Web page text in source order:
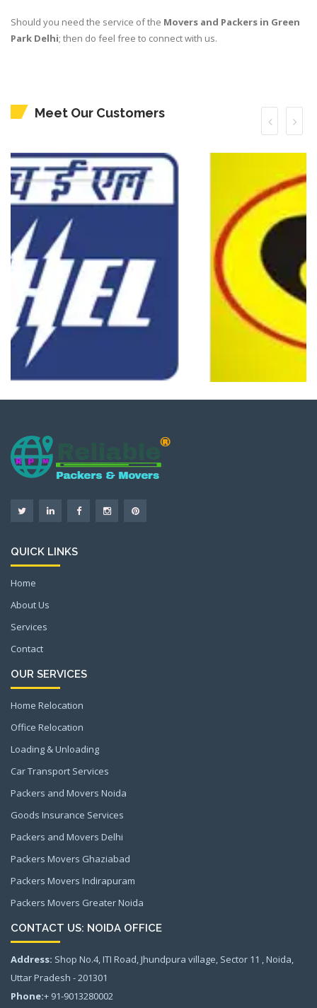
Should you need the service of the Movers and Packers in Green
Park Delhi; then do feel free to connect with us.
Meet Our Customers
QUICK LINKS
Home
About Us
Services
Contact
OUR SERVICES
Home Relocation
Office Relocation
Loading & Unloading
Car Transport Services
Packers and Movers Noida
Goods Insurance Services
Packers and Movers Delhi
Packers Movers Ghaziabad
Packers Movers Indirapuram
Packers Movers Greater Noida
CONTACT US: NOIDA OFFICE
Address: Shop No.4, ITI Road, Jhundpura village, Sector 11 , Noida,
Uttar Pradesh - 201301
Phone:+ 91-9013280002